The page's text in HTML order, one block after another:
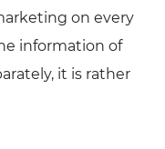
on every
information of
it is rather